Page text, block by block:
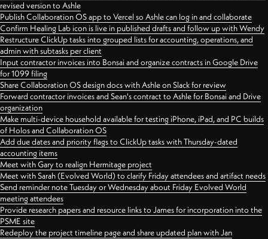
revised version to Ashle
Publish Collaboration OS app to Vercel so Ashle can log in and collaborate
Confirm Healing Lab icon is live in published drafts and follow up with Wendy
Restructure ClickUp tasks into grouped lists for accounting, operations, and
admin with subtasks per client
Input contractor invoices into Bonsai and organize contracts in Google Drive
for 1099 filing
Share Collaboration OS design docs with Ashle on Slack for review
Forward contractor invoices and Sean's contract to Ashle for Bonsai and Drive
organization
Make multi-device household available for testing iPhone, iPad, and PC builds
of Holos and Collaboration OS
Add due dates and priority flags to ClickUp tasks with Thursday-dated
accounting items
Meet with Gary to realign Hermitage project
Meet with Sarah (Evolved World) to clarify Friday attendees and artifact needs
Send reminder note Tuesday or Wednesday about Friday Evolved World
meeting attendees
Provide research papers and resource links to James for incorporation into the
PSME site
Redeploy the project timeline page and share updated plan with Jan